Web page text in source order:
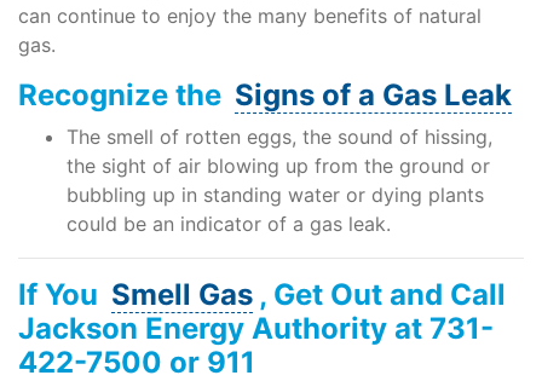
Business
Contractor
Safety
Support
can continue to enjoy the many benefits of natural
gas.
Recognize the Signs of a Gas Leak
The smell of rotten eggs, the sound of hissing,
the sight of air blowing up from the ground or
bubbling up in standing water or dying plants
could be an indicator of a gas leak.
If You Smell Gas , Get Out and Call
Jackson Energy Authority at 731-
422-7500 or 911